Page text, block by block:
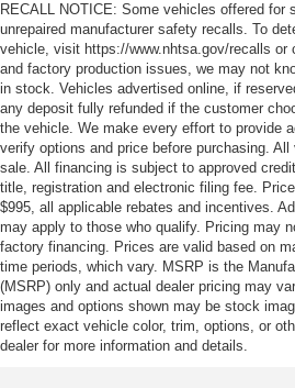
RECALL NOTICE: Some vehicles offered for
unrepaired manufacturer safety recalls. To
vehicle, visit https://www.nhtsa.gov/recalls or
and factory production issues, we may not
in stock. Vehicles advertised online, if
any deposit fully refunded if the customer
the vehicle. We make every effort to provide
verify options and price before purchasing.
sale. All financing is subject to approved
title, registration and electronic filing fee.
$995, all applicable rebates and incentives.
may apply to those who qualify. Pricing may
factory financing. Prices are valid based on
time periods, which vary. MSRP is the
(MSRP) only and actual dealer pricing may
images and options shown may be stock
reflect exact vehicle color, trim, options, or
dealer for more information and details.